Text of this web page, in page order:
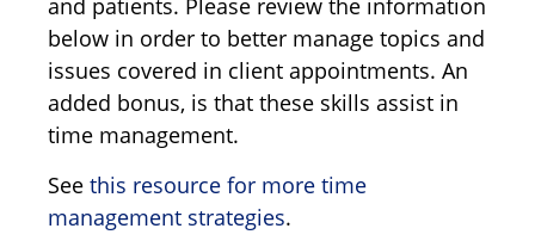
and patients. Please review the information
below in order to better manage topics and
issues covered in client appointments. An
added bonus, is that these skills assist in
time management.
See this resource for more time
management strategies.